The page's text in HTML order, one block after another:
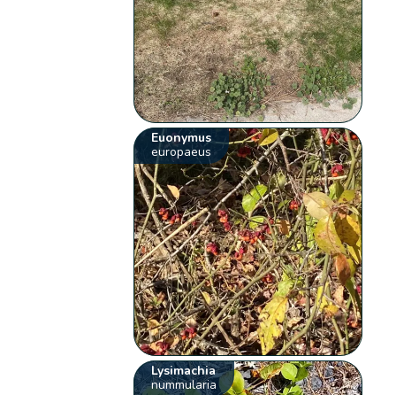
Euonymus
europaeus
Lysimachia
nummularia